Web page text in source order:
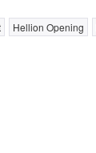
Hellion Opening